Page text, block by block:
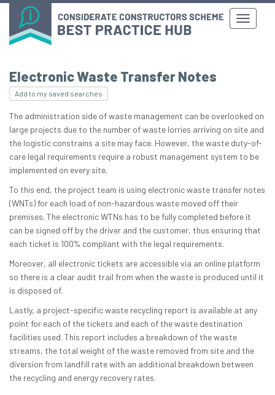
Electronic Waste Transfer Notes
Add to my saved searches
The administration side of waste management can be overlooked on
large projects due to the number of waste lorries arriving on site and
the logistic constrains a site may face. However, the waste duty-of-
care legal requirements require a robust management system to be
implemented on every site.
To this end, the project team is using electronic waste transfer notes
(WNTs) for each load of non-hazardous waste moved off their
premises. The electronic WTNs has to be fully completed before it
can be signed off by the driver and the customer, thus ensuring that
each ticket is 100% compliant with the legal requirements.
Moreover, all electronic tickets are accessible via an online platform
so there is a clear audit trail from when the waste is produced until it
is disposed of.
Lastly, a project-specific waste recycling report is available at any
point for each of the tickets and each of the waste destination
facilities used. This report includes a breakdown of the waste
streams, the total weight of the waste removed from site and the
diversion from landfill rate with an additional breakdown between
the recycling and energy recovery rates.